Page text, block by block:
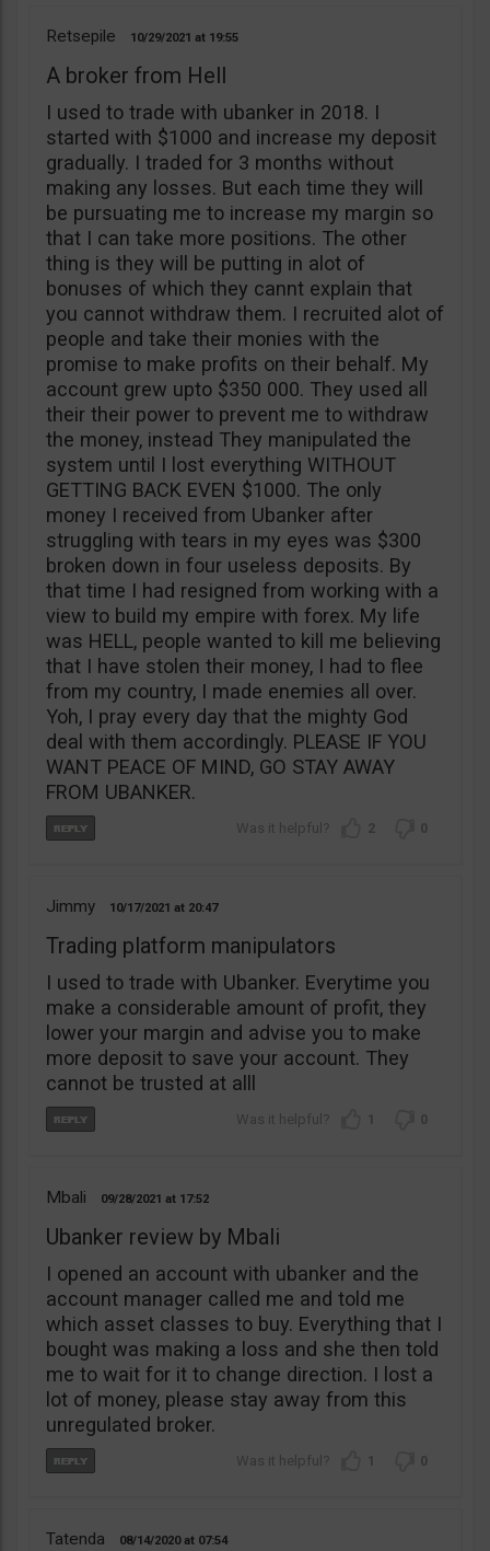
Retsepile 10/29/2021 19:55
A broker from Hell
I used to trade with ubanker in 2018. I
started with $1000 and increase my deposit
gradually. I traded for 3 months without
making any losses. But each time they will
be pursuating me to increase my margin so
that I can take more positions. The other
thing is they will be putting in alot of
bonuses of which they cannt explain that
you cannot withdraw them. I recruited alot of
people and take their monies with the
promise to make profits on their behalf. My
account grew upto $350 000. They used all
their their power to prevent me to withdraw
the money, instead They manipulated the
system until I lost everything WITHOUT
GETTING BACK EVEN $1000. The only
money I received from Ubanker after
struggling with tears in my eyes was $300
broken down in four useless deposits. By
that time I had resigned from working with a
view to build my empire with forex. My life
was HELL, people wanted to kill me believing
that I have stolen their money, I had to flee
from my country, I made enemies all over.
Yoh, I pray every day that the mighty God
deal with them accordingly. PLEASE IF YOU
WANT PEACE OF MIND, GO STAY AWAY
FROM UBANKER.
2 0
Jimmy 10/17/2021 20:47
Trading platform manipulators
I used to trade with Ubanker. Everytime you
make a considerable amount of profit, they
lower your margin and advise you to make
more deposit to save your account. They
cannot be trusted at alll
1 0
Mbali 09/28/2021 17:52
Ubanker review by Mbali
I opened an account with ubanker and the
account manager called me and told me
which asset classes to buy. Everything that I
bought was making a loss and she then told
me to wait for it to change direction. I lost a
lot of money, please stay away from this
unregulated broker.
1 0
Tatenda 08/14/2020 07:54